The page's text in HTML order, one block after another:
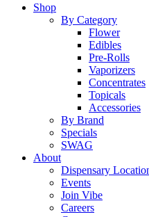
Menu
Shop
By Category
Flower
Edibles
Pre-Rolls
Vaporizers
Concentrates
Topicals
Accessories
By Brand
Specials
SWAG
About
Dispensary
Events
Join Vibe
Careers